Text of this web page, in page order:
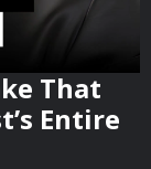
That
Entire